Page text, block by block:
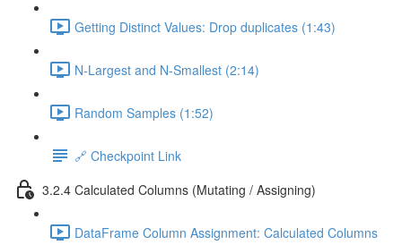
Getting Distinct Values: Drop duplicates (1:43)
N-Largest and N-Smallest (2:14)
Random Samples (1:52)
🔗 Checkpoint Link
3.2.4 Calculated Columns (Mutating / Assigning)
DataFrame Column Assignment: Calculated Columns